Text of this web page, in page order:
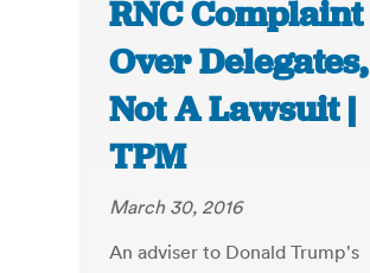
RNC Complaint
Over Delegates,
Not A Lawsuit |
TPM
March 30, 2016
An adviser to Donald Trump's